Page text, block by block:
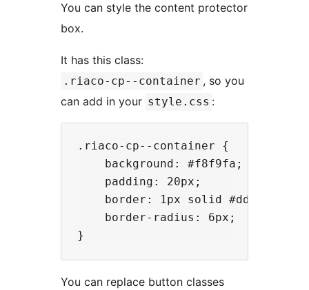
You can style the content protector
box.
It has this class:
.riaco-cp--container , so you
can add in your style.css :
.riaco-cp--container {
    background: #f8f9fa;
    padding: 20px;
    border: 1px solid #ddd;
    border-radius: 6px;
You can replace button classes